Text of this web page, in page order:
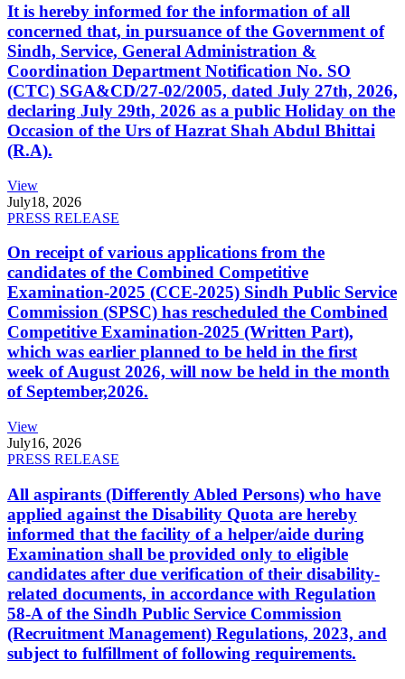
It is hereby informed for the information of all
concerned that, in pursuance of the Government of
Sindh, Service, General Administration &
Coordination Department Notification No. SO
(CTC) SGA&CD/27-02/2005, dated July 27th, 2026,
declaring July 29th, 2026 as a public Holiday on the
Occasion of the Urs of Hazrat Shah Abdul Bhittai
(R.A).
View
July18, 2026
PRESS RELEASE
On receipt of various applications from the
candidates of the Combined Competitive
Examination-2025 (CCE-2025) Sindh Public Service
Commission (SPSC) has rescheduled the Combined
Competitive Examination-2025 (Written Part),
which was earlier planned to be held in the first
week of August 2026, will now be held in the month
of September,2026.
View
July16, 2026
PRESS RELEASE
All aspirants (Differently Abled Persons) who have
applied against the Disability Quota are hereby
informed that the facility of a helper/aide during
Examination shall be provided only to eligible
candidates after due verification of their disability-
related documents, in accordance with Regulation
58-A of the Sindh Public Service Commission
(Recruitment Management) Regulations, 2023, and
subject to fulfillment of following requirements.